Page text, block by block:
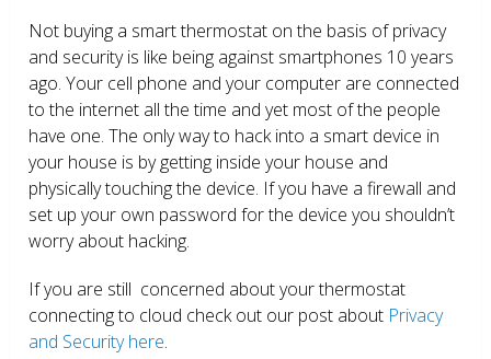
Not buying a smart thermostat on the basis of privacy
and security is like being against smartphones 10 years
ago. Your cell phone and your computer are connected
to the internet all the time and yet most of the people
have one. The only way to hack into a smart device in
your house is by getting inside your house and
physically touching the device. If you have a firewall and
set up your own password for the device you shouldn’t
worry about hacking.
If you are still concerned about your thermostat
connecting to cloud check out our post about Privacy
and Security here.